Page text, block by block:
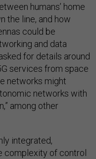
humans’ home
the line, and how
could be
and data
for details around
services from space
networks might
networks with
among other
integrated,
complexity of control